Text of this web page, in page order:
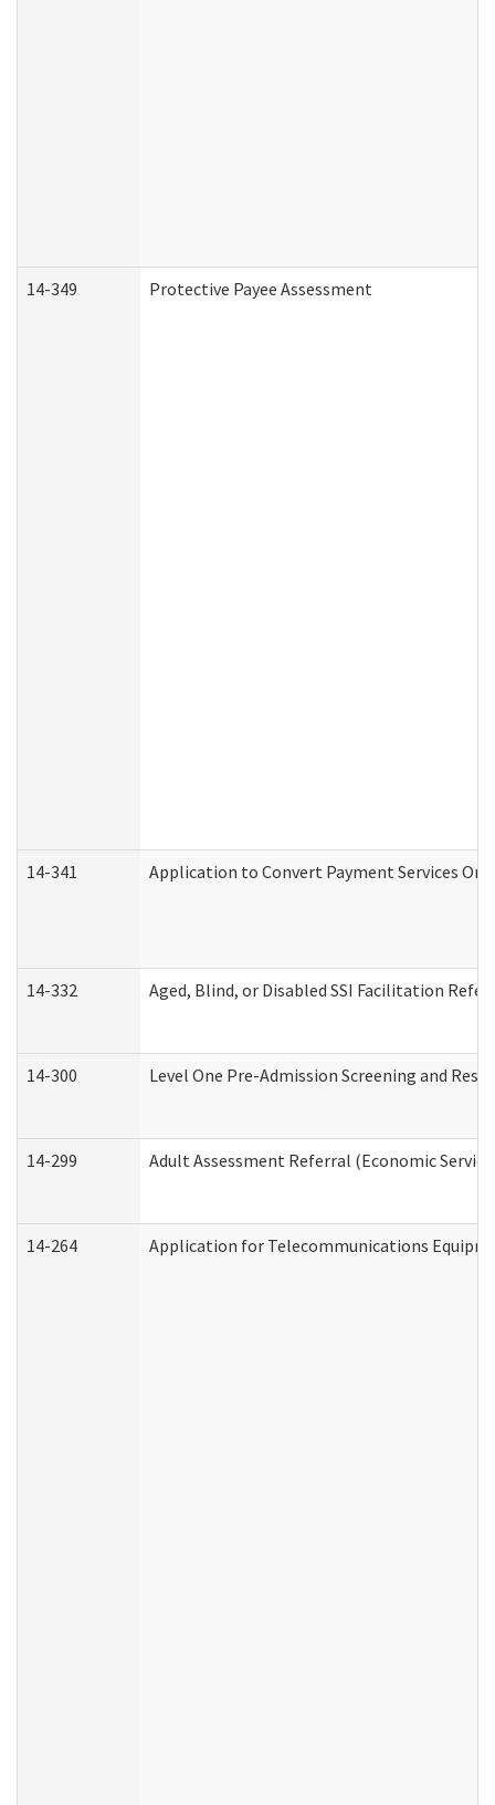
14-349 Protective Payee Assessment
14-341 Application to Convert Payment Services
14-332 Aged, Blind, or Disabled SSI Facilitation
14-300 Level One Pre-Admission Screening and
14-299 Adult Assessment Referral (Economic
14-264 Application for Telecommunications